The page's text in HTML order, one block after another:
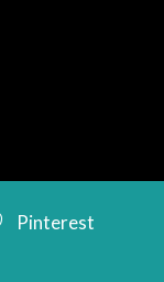
Pinterest